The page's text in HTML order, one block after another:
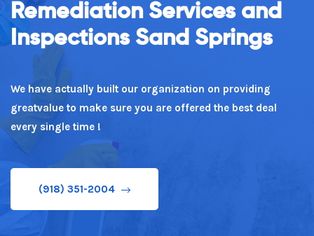
Remediation Services and
Inspections Sand Springs
We have actually built our organization on providing
greatvalue to make sure you are offered the best deal
every single time !
(918) 351-2004
Excellent customer service is why our clients keep
returning repeatedly!